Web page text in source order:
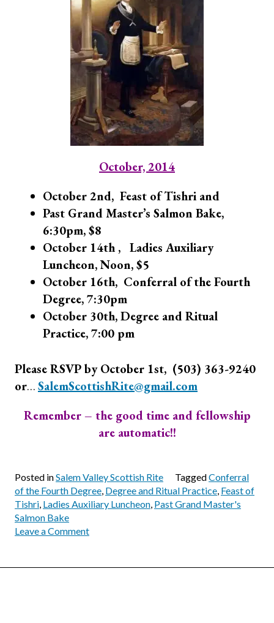
October, 2014
October 2nd, Feast of Tishri and
Past Grand Master’s Salmon Bake,
6:30pm, $8
October 14th , Ladies Auxiliary
Luncheon, Noon, $5
October 16th, Conferral of the Fourth
Degree,7:30pm
October 30th, Degree and Ritual
Practice, 7:00 pm
Please RSVP by October 1st, (503) 363-9240
or…SalemScottishRite@gmail.com
Remember – the good time and fellowship
are automatic!!
Posted inSalem Valley Scottish Rite TaggedConferral
of the Fourth Degree, Degree and Ritual Practice, Feast of
Tishri, Ladies Auxiliary Luncheon, Past Grand Master's
Salmon Bake
Leave a Commenton
for